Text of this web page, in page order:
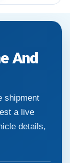
And
shipment
a live
details,